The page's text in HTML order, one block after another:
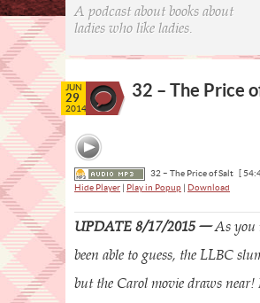
A podcast about books about
ladies who like ladies.
Flickr
JUN
29
2014
32 – The Price
32 – The Price of Salt
[
Hide Player | Play in Popup | Download
UPDATE 8/17/2015 –As you
been able to guess, the LLBC
but the Carol movie draws near!